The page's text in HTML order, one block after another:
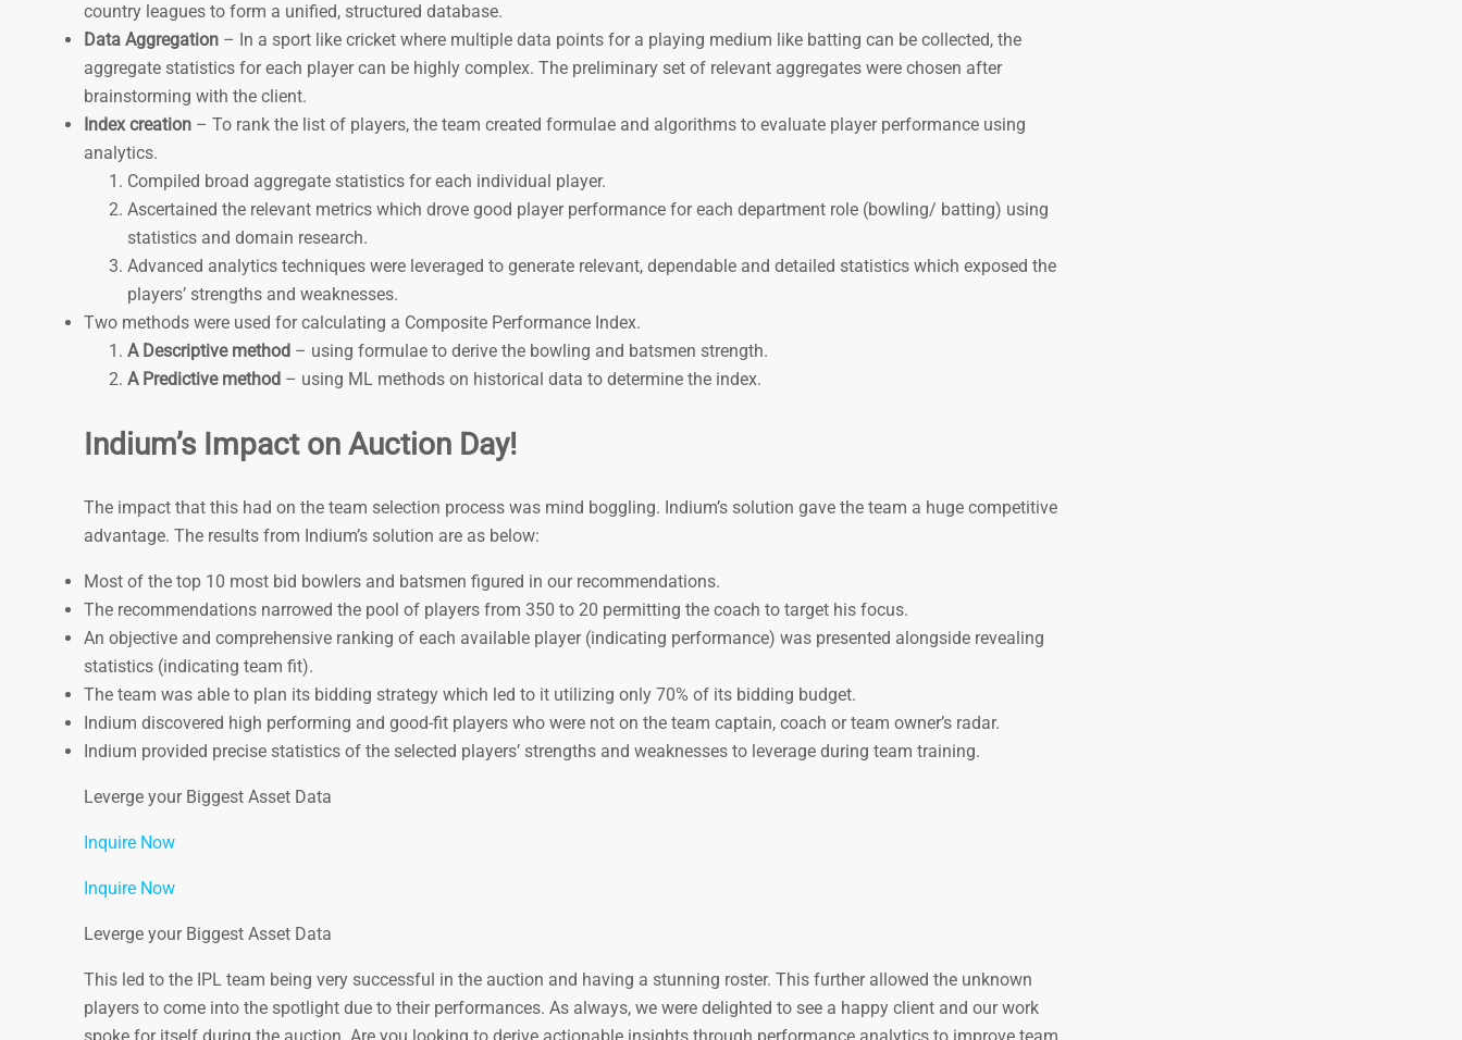
country leagues to form a unified, structured database.
Data Aggregation – In a sport like cricket where multiple data points for a playing medium like batting can be collected, the
aggregate statistics for each player can be highly complex. The preliminary set of relevant aggregates were chosen after
brainstorming with the client.
Index creation – To rank the list of players, the team created formulae and algorithms to evaluate player performance using
analytics.
Compiled broad aggregate statistics for each individual player.
Ascertained the relevant metrics which drove good player performance for each department role (bowling/ batting) using
statistics and domain research.
Advanced analytics techniques were leveraged to generate relevant, dependable and detailed statistics which exposed the
players’ strengths and weaknesses.
Two methods were used for calculating a Composite Performance Index.
A Descriptive method – using formulae to derive the bowling and batsmen strength.
A Predictive method – using ML methods on historical data to determine the index.
Indium’s Impact on Auction Day!
The impact that this had on the team selection process was mind boggling. Indium’s solution gave the team a huge competitive
advantage. The results from Indium’s solution are as below:
Most of the top 10 most bid bowlers and batsmen figured in our recommendations.
The recommendations narrowed the pool of players from 350 to 20 permitting the coach to target his focus.
An objective and comprehensive ranking of each available player (indicating performance) was presented alongside revealing
statistics (indicating team fit).
The team was able to plan its bidding strategy which led to it utilizing only 70% of its bidding budget.
Indium discovered high performing and good-fit players who were not on the team captain, coach or team owner’s radar.
Indium provided precise statistics of the selected players’ strengths and weaknesses to leverage during team training.
Leverge your Biggest Asset Data
Inquire Now
Inquire Now
Leverge your Biggest Asset Data
This led to the IPL team being very successful in the auction and having a stunning roster. This further allowed the unknown
players to come into the spotlight due to their performances. As always, we were delighted to see a happy client and our work